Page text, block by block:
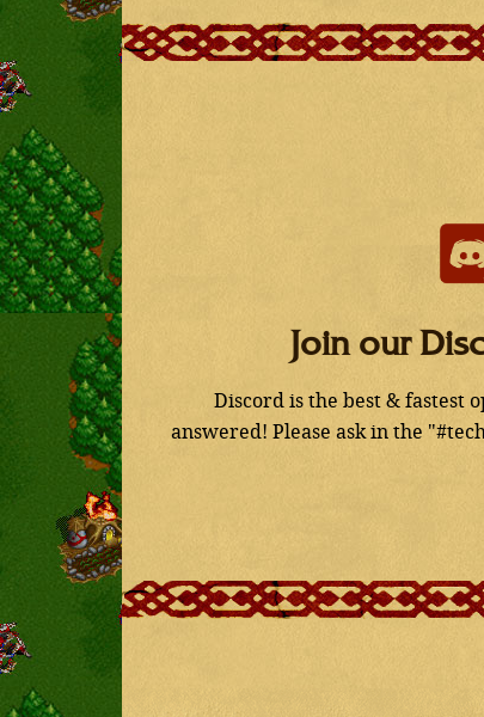
Join our
Discord is the best & fastest
answered! Please ask in the